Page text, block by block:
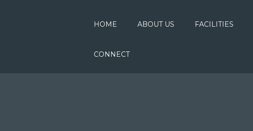
HOME ABOUT US FACILITIES
CONNECT